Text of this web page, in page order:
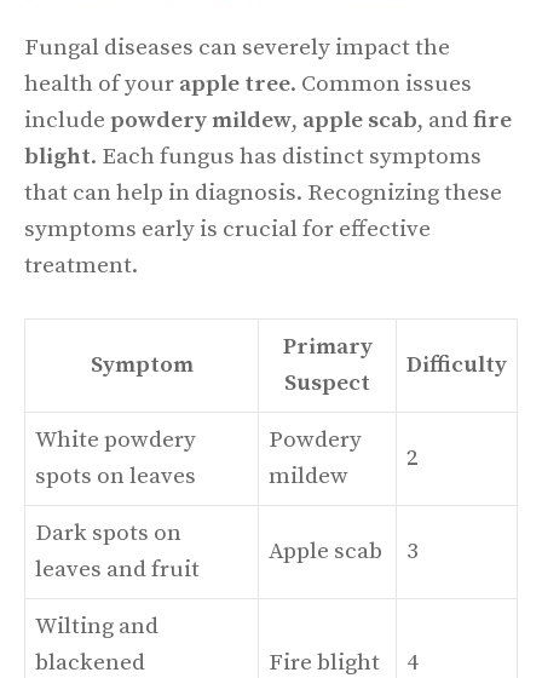
Fungal diseases can severely impact the
health of your apple tree. Common issues
include powdery mildew, apple scab, andfire
blight. Each fungus has distinct symptoms
that can help in diagnosis. Recognizing these
symptoms early is crucial for effective
treatment.
Symptom
Primary
Suspect
Difficulty
White powdery
spots on leaves
Powdery
mildew
2
Dark spots on
leaves and fruit
Apple scab 3
Wilting and
blackened
Fire blight 4